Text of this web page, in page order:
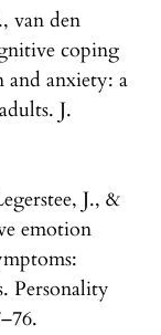
van den
coping
and anxiety: a
J.
J., &
emotion
Personality